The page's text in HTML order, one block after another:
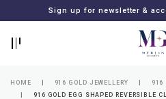
Sign up for newsletter &
HOME 916 GOLD JEWELLERY
916
916 GOLD EGG SHAPED REVERSIBLE